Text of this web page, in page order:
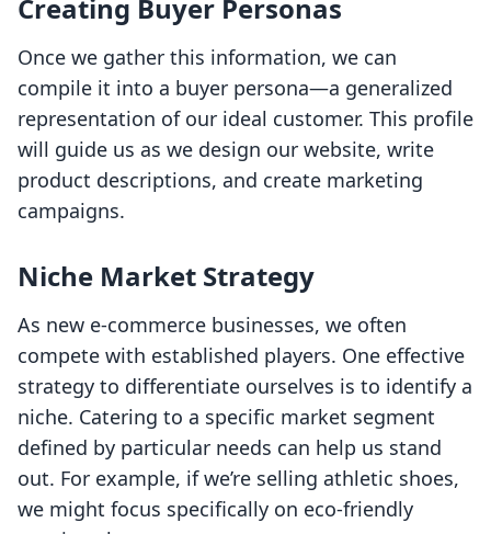
Creating Buyer Personas
Once we gather this information, we can
compile it into a buyer persona—a generalized
representation of our ideal customer. This profile
will guide us as we design our website, write
product descriptions, and create marketing
campaigns.
Niche Market Strategy
As new e-commerce businesses, we often
compete with established players. One effective
strategy to differentiate ourselves is to identify a
niche. Catering to a specific market segment
defined by particular needs can help us stand
out. For example, if we’re selling athletic shoes,
we might focus specifically on eco-friendly